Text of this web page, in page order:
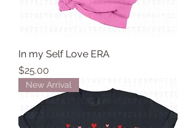
In my Self Love ERA
Price
$25.00
New Arrival